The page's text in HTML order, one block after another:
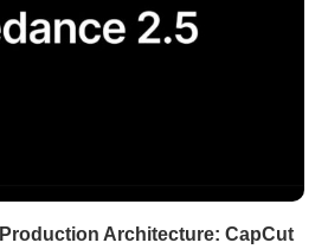
Architecture: CapCut